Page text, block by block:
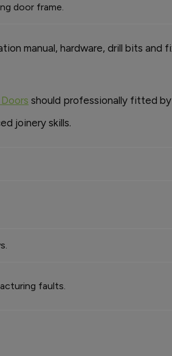
door frame.
manual, hardware, drill bits and
should professionally fitted by
joinery skills.
faults.